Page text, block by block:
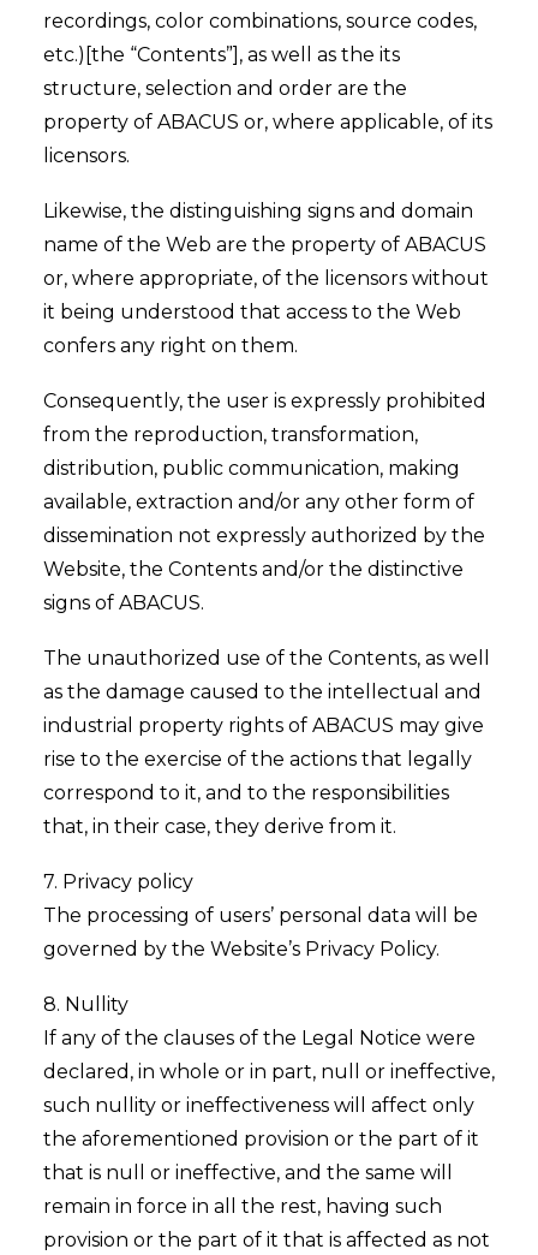
recordings, color combinations, source codes,
etc.)[the “Contents”], as well as the its
structure, selection and order are the
property of ABACUS or, where applicable, of its
licensors.
Likewise, the distinguishing signs and domain
name of the Web are the property of ABACUS
or, where appropriate, of the licensors without
it being understood that access to the Web
confers any right on them.
Consequently, the user is expressly prohibited
from the reproduction, transformation,
distribution, public communication, making
available, extraction and/or any other form of
dissemination not expressly authorized by the
Website, the Contents and/or the distinctive
signs of ABACUS.
The unauthorized use of the Contents, as well
as the damage caused to the intellectual and
industrial property rights of ABACUS may give
rise to the exercise of the actions that legally
correspond to it, and to the responsibilities
that, in their case, they derive from it.
7. Privacy policy
The processing of users’ personal data will be
governed by the Website’s Privacy Policy.
8. Nullity
If any of the clauses of the Legal Notice were
declared, in whole or in part, null or ineffective,
such nullity or ineffectiveness will affect only
the aforementioned provision or the part of it
that is null or ineffective, and the same will
remain in force in all the rest, having such
provision or the part of it that is affected as not